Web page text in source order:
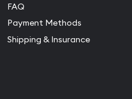
FAQ
Payment Methods
Shipping & Insurance